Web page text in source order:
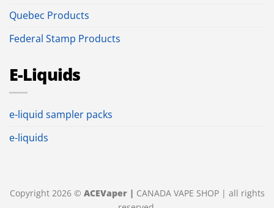
Quebec Products
Federal Stamp Products
E-Liquids
e-liquid sampler packs
e-liquids
Copyright 2026 © ACEVaper | CANADA VAPE SHOP | all rights